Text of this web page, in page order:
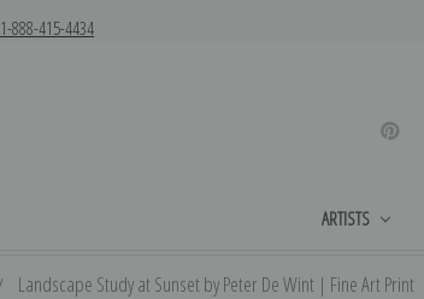
1-888-415-4434
ARTISTS
Landscape Study at Sunset by Peter De Wint | Fine Art Print